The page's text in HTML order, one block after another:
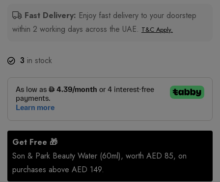
Fast Delivery: Enjoy fast delivery to your doorstep
within 2 working days across the UAE. T&C Apply.
3 in stock
Get Free 🎁
Son & Park Beauty Water (60ml), worth AED 85, on
purchases above AED 149.